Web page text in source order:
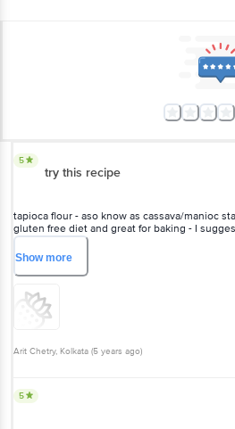
5
try this recipe
tapioca flour - aso know as cassava/manioc
gluten free diet and great for baking - I
(pão de queijo) extremely delicious
Showmore
Arit Chetry, Kolkata (5 years ago)
5